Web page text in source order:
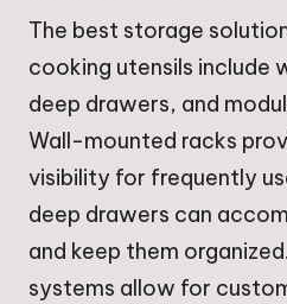
The best storage
cooking utensils include
deep drawers, and
Wall-mounted racks
visibility for frequently
deep drawers can
and keep them
systems allow for